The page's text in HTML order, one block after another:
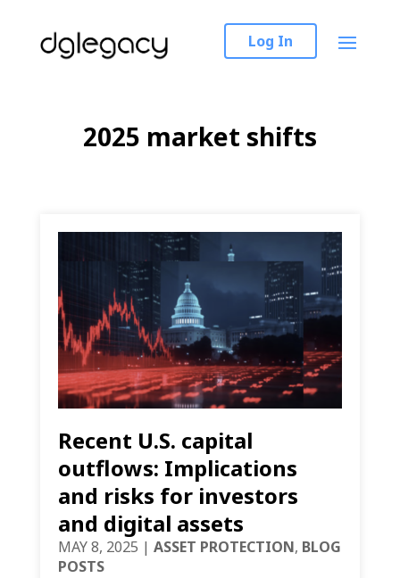
Log In
2025 market shifts
Recent U.S. capital
outflows: Implications
and risks for investors
and digital assets
MAY 8, 2025 | ASSET PROTECTION, BLOG
POSTS